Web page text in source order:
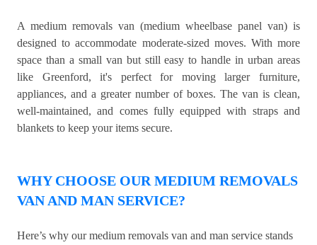
A medium removals van (medium wheelbase panel van) is
designed to accommodate moderate-sized moves. With more
space than a small van but still easy to handle in urban areas
like Greenford, it's perfect for moving larger furniture,
appliances, and a greater number of boxes. The van is clean,
well-maintained, and comes fully equipped with straps and
blankets to keep your items secure.
WHY CHOOSE OUR MEDIUM REMOVALS
VAN AND MAN SERVICE?
Here’s why our medium removals van and man service stands